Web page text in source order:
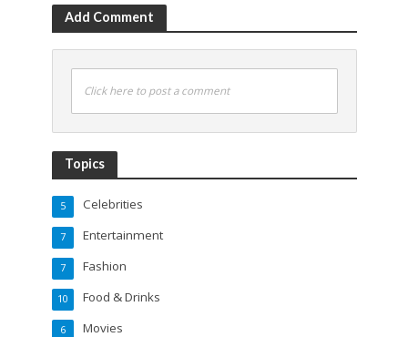
Add Comment
Click here to post a comment
Topics
Celebrities
5
Entertainment
7
Fashion
7
Food & Drinks
10
Movies
6